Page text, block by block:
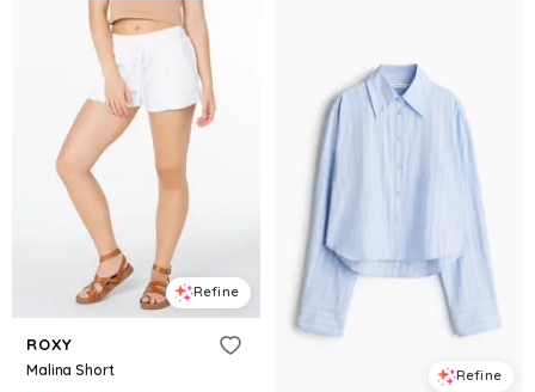
Refine
ROXY
Malina Short Refine